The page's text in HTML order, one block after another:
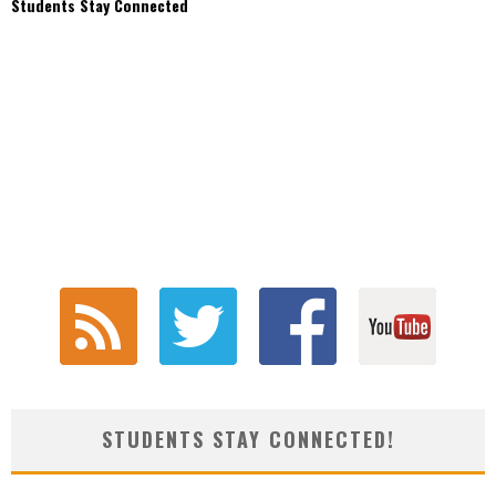
Students Stay Connected
STUDENTS STAY CONNECTED!